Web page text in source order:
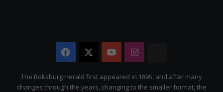
Facebook YouTubeInstagram
Citizen
The Boksburg Herald first appeared in 1895, and after many
changes through the years, changing to the smaller format, the